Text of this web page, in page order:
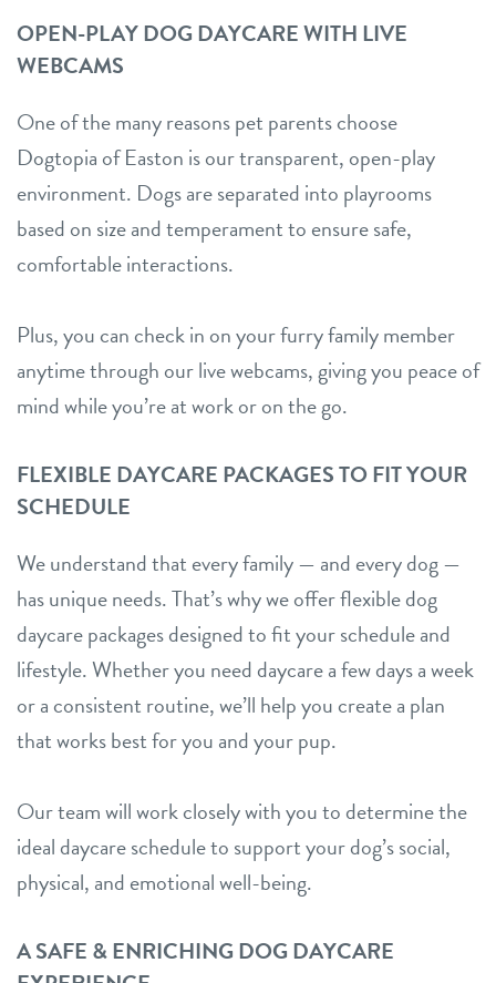
OPEN-PLAY DOG DAYCARE WITH LIVE
WEBCAMS
One of the many reasons pet parents choose
Dogtopia of Easton is our transparent, open-play
environment. Dogs are separated into playrooms
based on size and temperament to ensure safe,
comfortable interactions.
Plus, you can check in on your furry family member
anytime through our live webcams, giving you peace of
mind while you’re at work or on the go.
FLEXIBLE DAYCARE PACKAGES TO FIT YOUR
SCHEDULE
We understand that every family — and every dog —
has unique needs. That’s why we offer flexible dog
daycare packages designed to fit your schedule and
lifestyle. Whether you need daycare a few days a week
or a consistent routine, we’ll help you create a plan
that works best for you and your pup.
Our team will work closely with you to determine the
ideal daycare schedule to support your dog’s social,
physical, and emotional well-being.
A SAFE & ENRICHING DOG DAYCARE